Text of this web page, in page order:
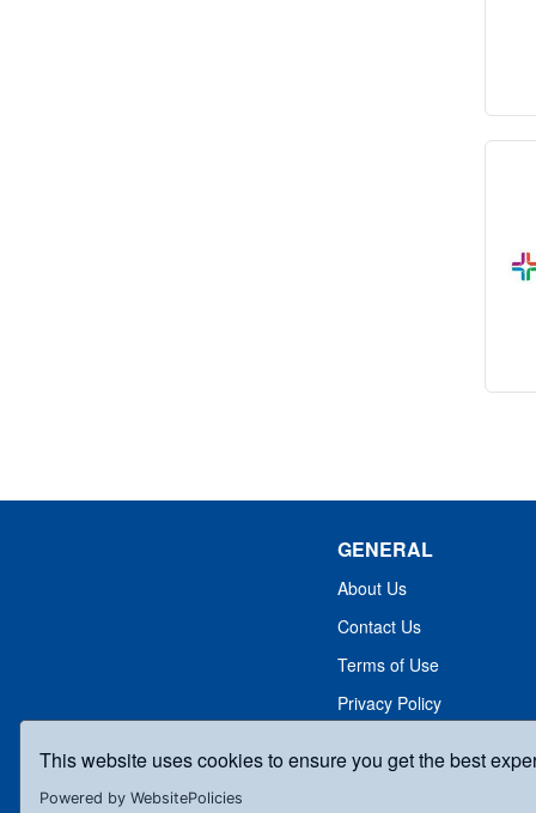
This website uses cookies to ensure you get the best
Powered by WebsitePolicies
GENERAL
About Us
Contact Us
Terms of Use
Privacy Policy